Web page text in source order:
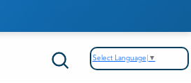
Select Language ▼